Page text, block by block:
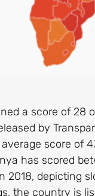
a score of 28
by
score of
has scored
2018, depicting
the country is